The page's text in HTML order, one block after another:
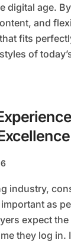
digital age.
and
fits
of
as
expect
they log in.